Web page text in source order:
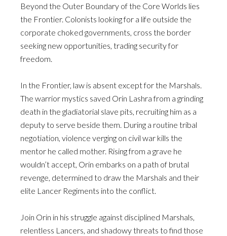
Beyond the Outer Boundary of the Core Worlds lies
the Frontier. Colonists looking for a life outside the
corporate choked governments, cross the border
seeking new opportunities, trading security for
freedom.
In the Frontier, law is absent except for the Marshals.
The warrior mystics saved Orin Lashra from a grinding
death in the gladiatorial slave pits, recruiting him as a
deputy to serve beside them. During a routine tribal
negotiation, violence verging on civil war kills the
mentor he called mother. Rising from a grave he
wouldn’t accept, Orin embarks on a path of brutal
revenge, determined to draw the Marshals and their
elite Lancer Regiments into the conflict.
Join Orin in his struggle against disciplined Marshals,
relentless Lancers, and shadowy threats to find those